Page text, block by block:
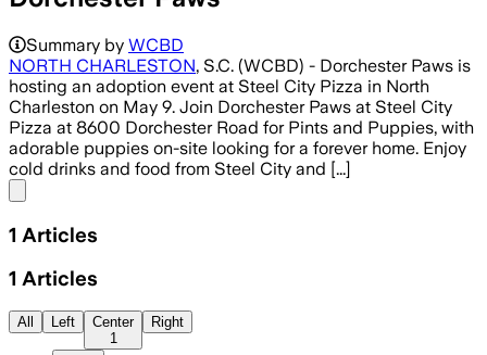
Summary by WCBD
NORTH CHARLESTON, S.C. (WCBD) - Dorchester Paws is
hosting an adoption event at Steel City Pizza in North
Charleston on May 9. Join Dorchester Paws at Steel City
Pizza at 8600 Dorchester Road for Pints and Puppies, with
adorable puppies on-site looking for a forever home. Enjoy
cold drinks and food from Steel City and [...]
1 Articles
1 Articles
All Left
Center
1
Right